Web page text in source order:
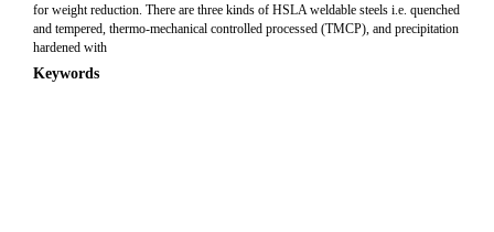
for weight reduction. There are three kinds of HSLA weldable steels i.e. quenched
and tempered, thermo-mechanical controlled processed (TMCP), and precipitation
hardened with
Keywords